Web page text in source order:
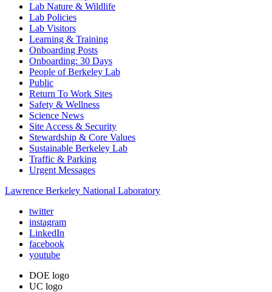
Lab Nature & Wildlife
Lab Policies
Lab Visitors
Learning & Training
Onboarding Posts
Onboarding: 30 Days
People of Berkeley Lab
Public
Return To Work Sites
Safety & Wellness
Science News
Site Access & Security
Stewardship & Core Values
Sustainable Berkeley Lab
Traffic & Parking
Urgent Messages
Lawrence Berkeley National Laboratory
twitter
instagram
LinkedIn
facebook
youtube
DOE logo
UC logo